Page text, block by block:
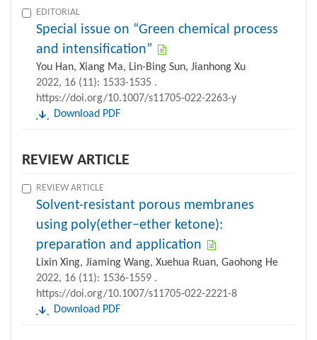
EDITORIAL
Special issue on “Green chemical process
and intensification”
You Han, Xiang Ma, Lin-Bing Sun, Jianhong Xu
2022, 16 (11): 1533-1535 .
https://doi.org/10.1007/s11705-022-2263-y
Download PDF
REVIEW ARTICLE
REVIEW ARTICLE
Solvent-resistant porous membranes
using poly(ether−ether ketone):
preparation and application
Lixin Xing, Jiaming Wang, Xuehua Ruan, Gaohong He
2022, 16 (11): 1536-1559 .
https://doi.org/10.1007/s11705-022-2221-8
Download PDF